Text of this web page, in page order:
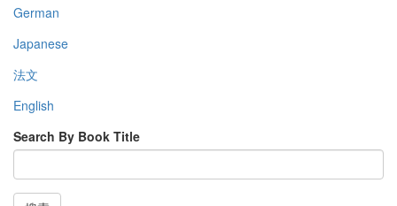
German
Japanese
法文
English
Search By Book Title